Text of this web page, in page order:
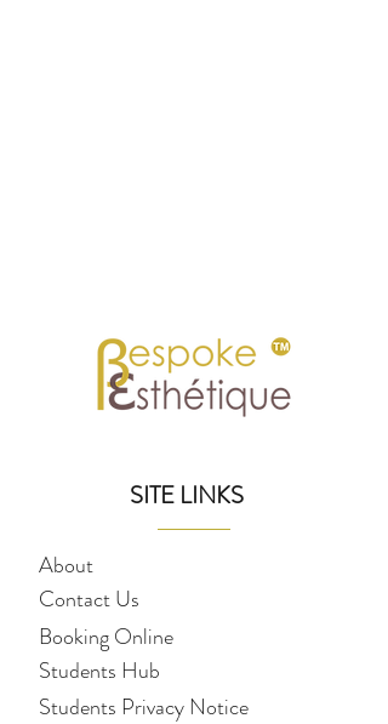
SITE LINKS
About
Contact Us
Booking Online
Students Hub
Students Privacy Notice